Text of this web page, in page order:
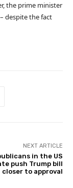
the prime minister
despite the fact
NEXT ARTICLE
in the US
push Trump bill
closer to approval